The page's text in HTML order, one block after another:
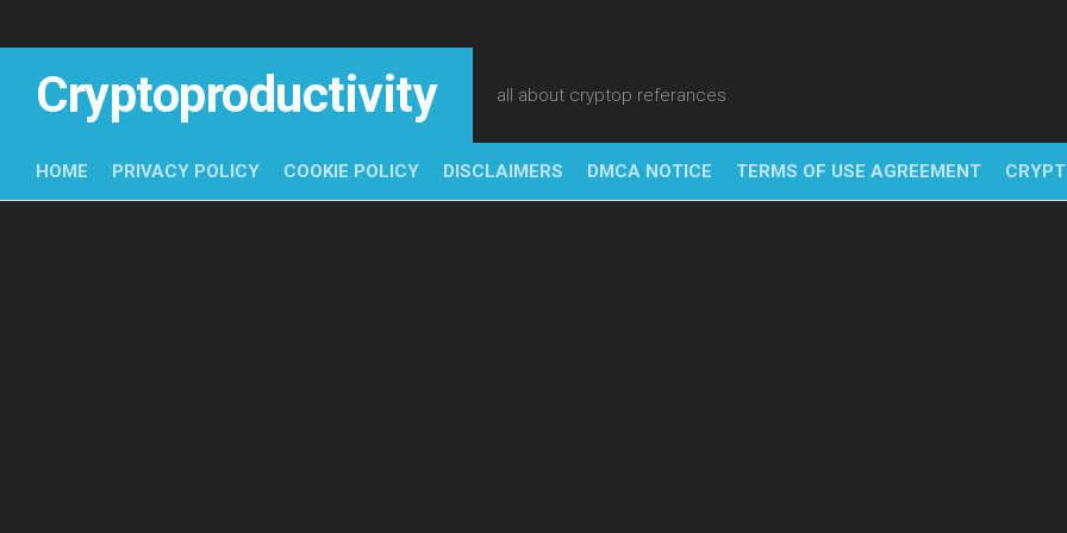
Cryptoproductivity all about cryptop referances
HOME PRIVACY POLICY COOKIE POLICY DISCLAIMERS DMCA NOTICE TERMS OF USE AGREEMENT